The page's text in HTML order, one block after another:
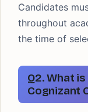
Candidates
throughout
the time of
Q2. What
Cognizant